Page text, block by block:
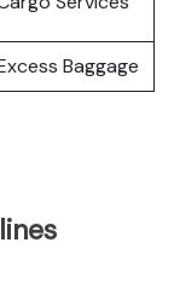
Baggage